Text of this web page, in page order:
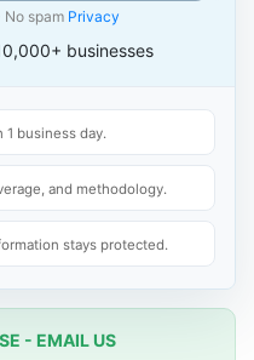
No spam Privacy
businesses
1 business day.
and methodology.
stays protected.
- EMAIL US